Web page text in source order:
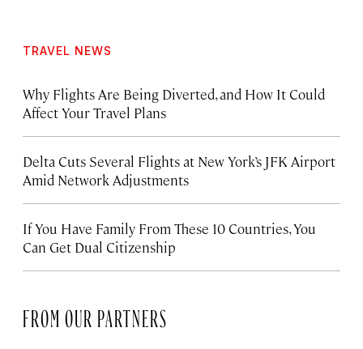
TRAVEL NEWS
Why Flights Are Being Diverted, and How It Could
Affect Your Travel Plans
Delta Cuts Several Flights at New York’s JFK Airport
Amid Network Adjustments
If You Have Family From These 10 Countries, You
Can Get Dual Citizenship
FROM OUR PARTNERS